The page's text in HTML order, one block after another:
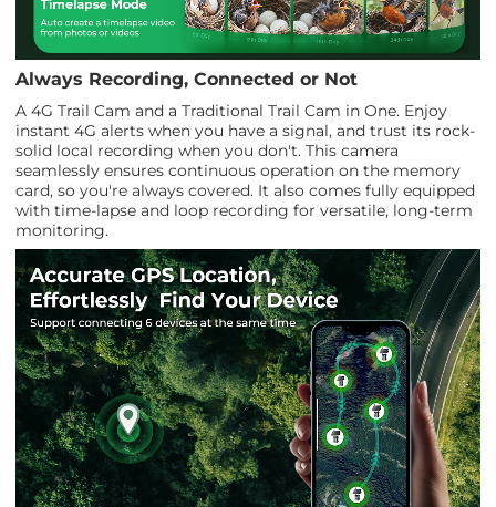
Always Recording, Connected or Not
A 4G Trail Cam and a Traditional Trail Cam in One. Enjoy
instant 4G alerts when you have a signal, and trust its rock-
solid local recording when you don't. This camera
seamlessly ensures continuous operation on the memory
card, so you're always covered. It also comes fully equipped
with time-lapse and loop recording for versatile, long-term
monitoring.